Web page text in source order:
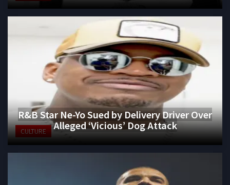
CULTURE
R&B Star Ne-Yo Sued by Delivery Driver Over
Alleged ‘Vicious’ Dog Attack